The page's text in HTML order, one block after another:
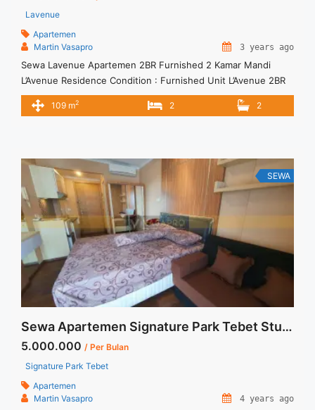
Lavenue
Apartemen
Martin Vasapro
3 years ago
Sewa Lavenue Apartemen 2BR Furnished 2 Kamar Mandi
L’Avenue Residence Condition : Furnished Unit L’Avenue 2BR
Furnished Unit IDR 12.000.000/month Include Service Charge
– Price are NEGOTIABLE – Minimum of 12 months – Lease
109 m2 2 2
SEWA
Sewa Apartemen Signature Park Tebet Studio Fully Furnished
5.000.000 / Per Bulan
Signature Park Tebet
Apartemen
Martin Vasapro
4 years ago